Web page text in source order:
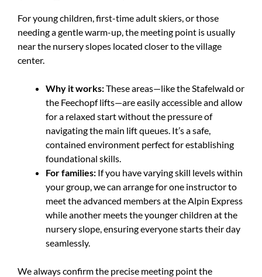
For young children, first-time adult skiers, or those
needing a gentle warm-up, the meeting point is usually
near the nursery slopes located closer to the village
center.
Why it works:These areas—like the Stafelwald or
the Feechopf lifts—are easily accessible and allow
for a relaxed start without the pressure of
navigating the main lift queues. It’s a safe,
contained environment perfect for establishing
foundational skills.
For families: If you have varying skill levels within
your group, we can arrange for one instructor to
meet the advanced members at the Alpin Express
while another meets the younger children at the
nursery slope, ensuring everyone starts their day
seamlessly.
We always confirm the precise meeting point the